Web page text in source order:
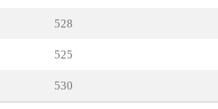
528
525
530